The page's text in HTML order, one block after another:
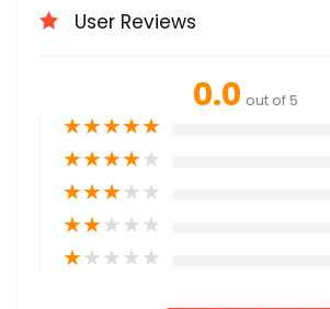
User Reviews
0.0 out of 5
★★★★★
★★★★★
★★★★★
★★★★★
★★★★★